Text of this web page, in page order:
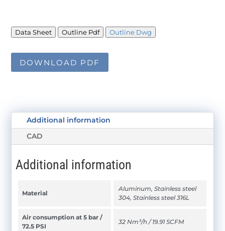
Data Sheet Outline Pdf Outline Dwg
DOWNLOAD PDF
Additional information
CAD
Additional information
Material
Aluminum, Stainless steel
304, Stainless steel 316L
Air consumption at 5 bar /
72.5 PSI
32 Nm³/h / 19.91 SCFM